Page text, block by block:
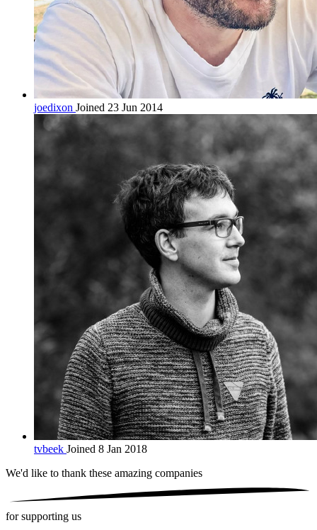
joedixon Joined 23 Jun 2014
tvbeek Joined 8 Jan 2018
We'd like to thank these amazing companies
for supporting us